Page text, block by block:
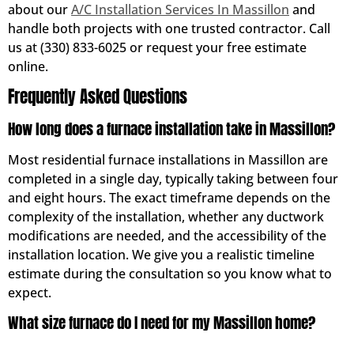
about ourA/C Installation Services In Massillon and
handle both projects with one trusted contractor. Call
us at (330) 833-6025 or request your free estimate
online.
Frequently Asked Questions
How long does a furnace installation take in Massillon?
Most residential furnace installations in Massillon are
completed in a single day, typically taking between four
and eight hours. The exact timeframe depends on the
complexity of the installation, whether any ductwork
modifications are needed, and the accessibility of the
installation location. We give you a realistic timeline
estimate during the consultation so you know what to
expect.
What size furnace do I need for my Massillon home?